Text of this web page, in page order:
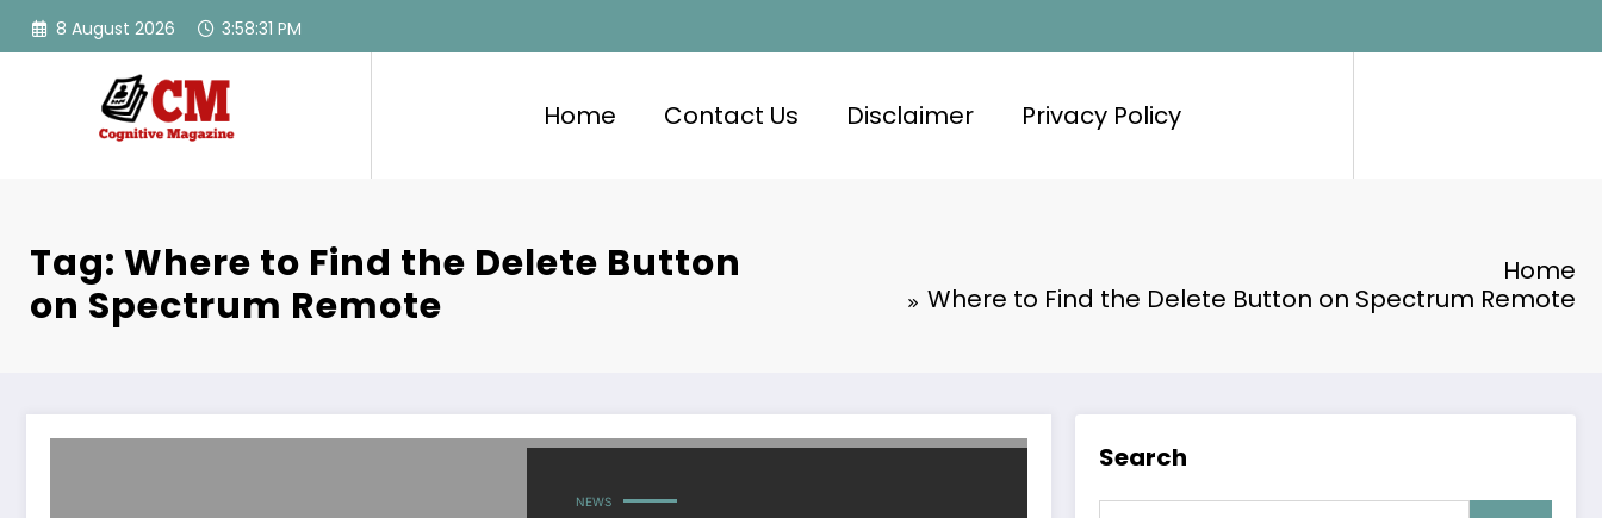
Skip
8 August 2026 3:58:31 PM
Home Contact Us Disclaimer Privacy Policy
Tag: Where to Find the Delete Button
on Spectrum Remote
Home
Where to Find the Delete Button on Spectrum Remote
NEWS
Search